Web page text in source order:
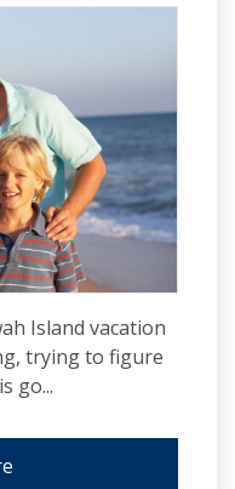
Island vacation
trying to figure
go...